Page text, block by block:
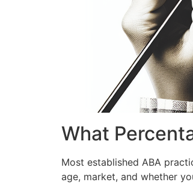
What
Most established ABA
age, market, and whether